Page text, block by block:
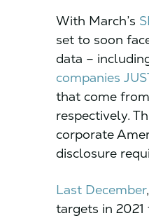
With March’s
set to soon
data –
companies
that come
respectively.
corporate
disclosure
Last December
targets in